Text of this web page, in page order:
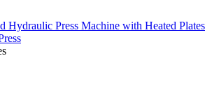
Hydraulic Press Machine with Heated Plates